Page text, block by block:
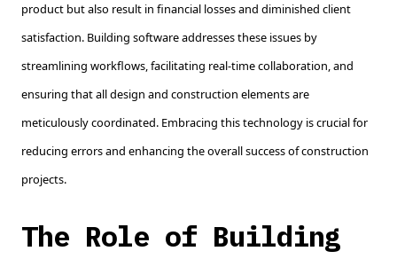
product but also result in financial losses and diminished client
satisfaction. Building software addresses these issues by
streamlining workflows, facilitating real-time collaboration, and
ensuring that all design and construction elements are
meticulously coordinated. Embracing this technology is crucial for
reducing errors and enhancing the overall success of construction
projects.
The Role of Building